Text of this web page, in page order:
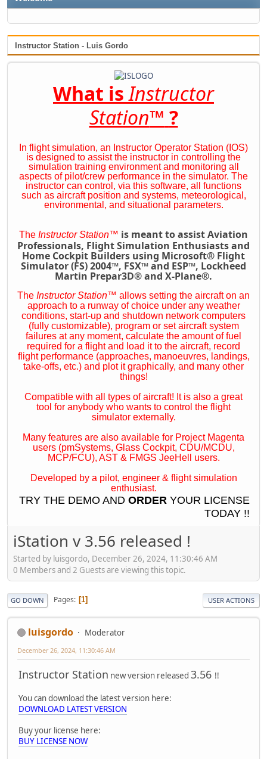
Instructor Station - Luis Gordo
What isInstructor
Station™ ?
In flight simulation, an Instructor Operator Station (IOS)
is designed to assist the instructor in controlling the
simulation training environment and monitoring all
aspects of pilot/crew performance in the simulator. The
instructor can control, via this software, all functions
such as aircraft position and systems, meteorological,
environmental, and situational parameters.
The Instructor Station™ is meant to assist Aviation
Professionals, Flight Simulation Enthusiasts and
Home Cockpit Builders using Microsoft® Flight
Simulator (FS) 2004™, FSX™ and ESP™, Lockheed
Martin Prepar3D® and X-Plane®.
The Instructor Station™ allows setting the aircraft on an
approach to a runway of choice under any weather
conditions, start-up and shutdown network computers
(fully customizable), program or set aircraft system
failures at any moment, calculate the amount of fuel
required for a flight and load it to the aircraft, record
flight performance (approaches, manoeuvres, landings,
take-offs, etc.) and plot it graphically, and many other
things!
Compatible with all types of aircraft! It is also a great
tool for anybody who wants to control the flight
simulator externally.
Many features are also available for Project Magenta
users (pmSystems, Glass Cockpit, CDU/MCDU,
MCP/FCU), AST & FMGS JeeHell users.
Developed by a pilot, engineer & flight simulation
enthusiast.
TRY THE DEMO AND ORDER YOUR LICENSE
TODAY !!
iStation v 3.56 released !
Started by luisgordo, December 26, 2024, 11:30:46 AM
0 Members and 2 Guests are viewing this topic.
GO DOWN Pages 1 USER ACTIONS
luisgordo Moderator
December 26, 2024, 11:30:46 AM
Instructor Station new version released 3.56 !!
You can download the latest version here:
DOWNLOAD LATEST VERSION
Buy your license here:
BUY LICENSE NOW